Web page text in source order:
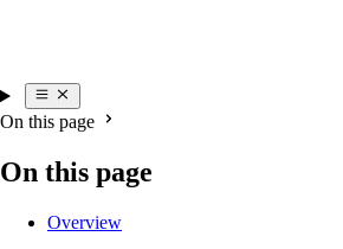
On this page
On this page
Overview